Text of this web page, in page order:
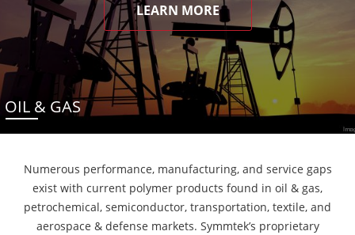
LEARN MORE
OIL & GAS
Numerous performance, manufacturing, and service gaps
exist with current polymer products found in oil & gas,
petrochemical, semiconductor, transportation, textile, and
aerospace & defense markets. Symmtek’s proprietary